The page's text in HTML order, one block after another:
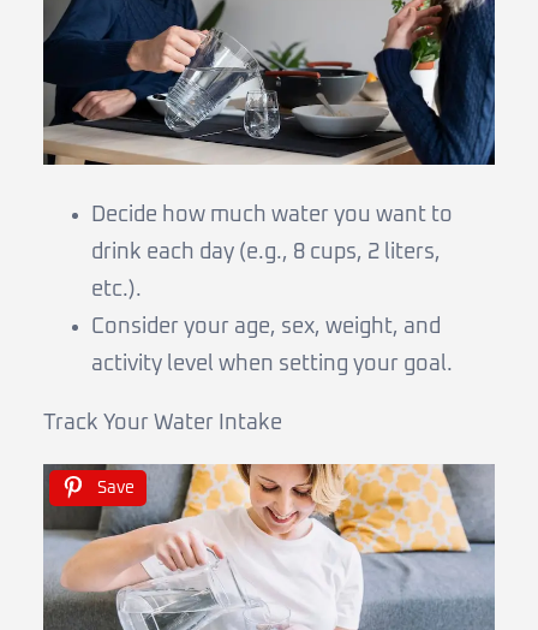
Decide how much water you want to
drink each day (e.g., 8 cups, 2 liters,
etc.).
Consider your age, sex, weight, and
activity level when setting your goal.
Track Your Water Intake
Save